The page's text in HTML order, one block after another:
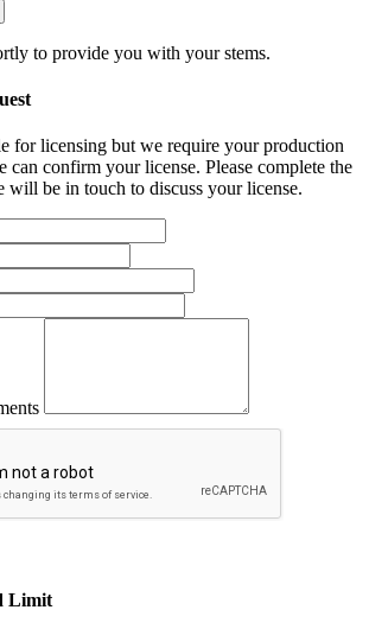
to provide you with your stems.
for licensing but we require your production
can confirm your license. Please complete the
will be in touch to discuss your license.
Limit